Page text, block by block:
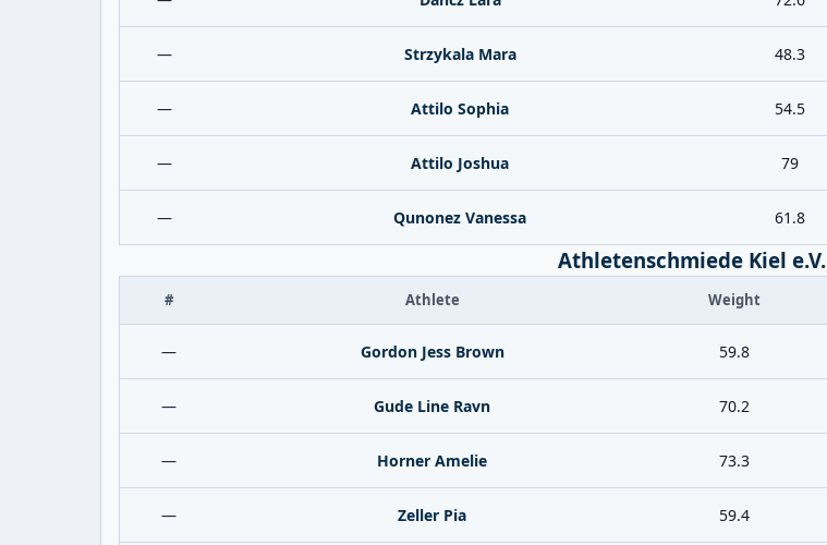
— Strzykala Mara 48.3
— Attilo Sophia 54.5
— Attilo Joshua 79
— Qunonez Vanessa 61.8
Athletenschmiede Kiel e.V.
#
Athlete Weight
— Gordon Jess Brown 59.8
— Gude Line Ravn 70.2
— Horner Amelie 73.3
— Zeller Pia 59.4